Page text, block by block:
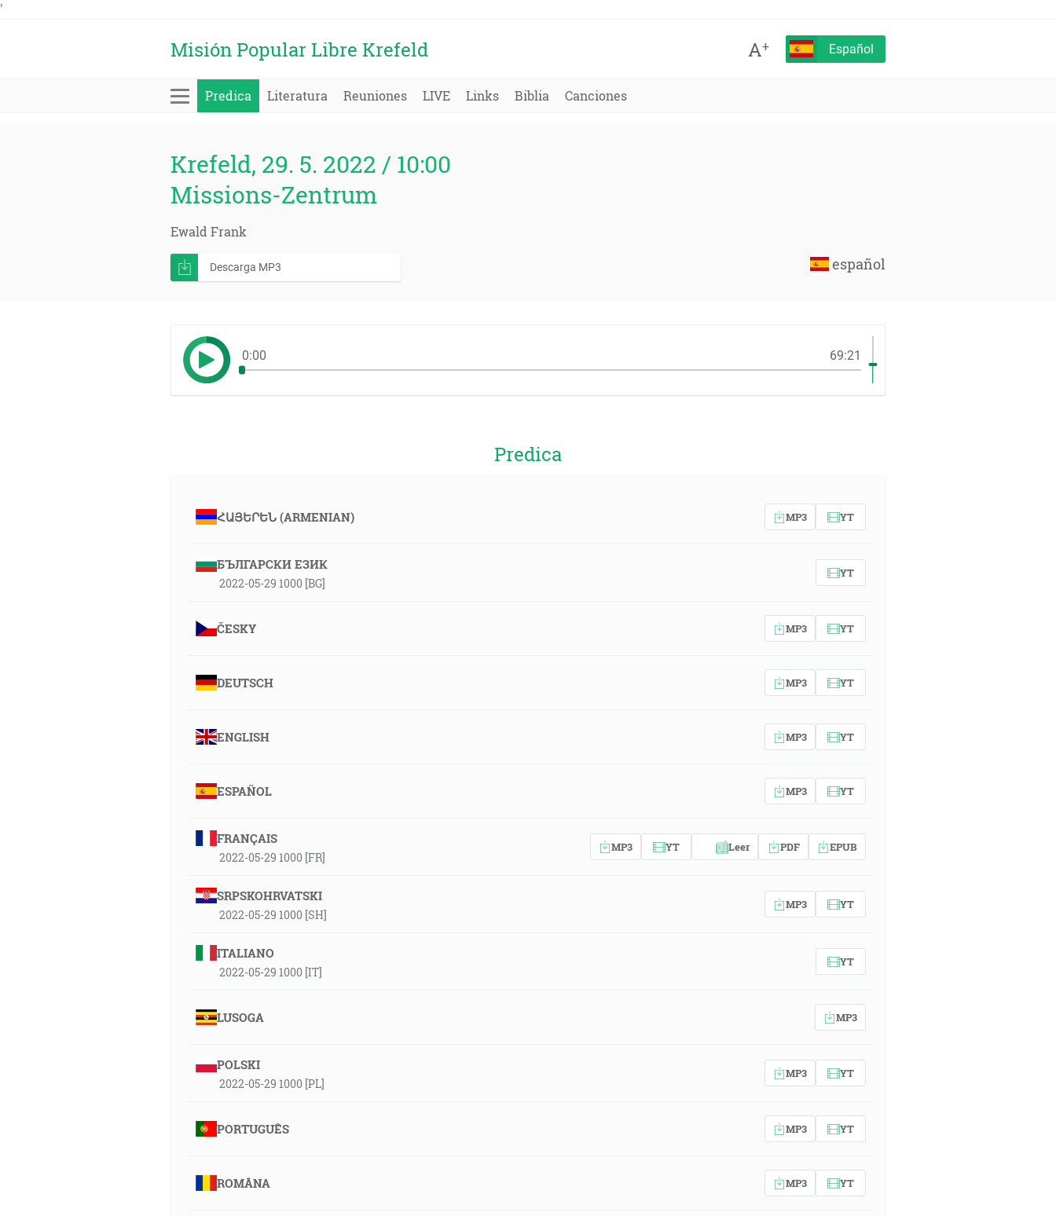
'
Misión Popular Libre Krefeld A+ Español
Predica Literatura Reuniones LIVE Links Biblia Canciones
Krefeld, 29. 5. 2022 / 10:00
Missions-Zentrum
Ewald Frank
español
Descarga MP3
0:00 69:21
Predica
ՀԱՅԵՐԵՆ (ARMENIAN) MP3 YT
БЪЛГАРСКИ ЕЗИК
2022-05-29 1000 [BG]
YT
ČESKY MP3 YT
DEUTSCH MP3 YT
ENGLISH MP3 YT
ESPAÑOL MP3 YT
FRANÇAIS
2022-05-29 1000 [FR]
MP3 YT Leer PDF EPUB
SRPSKOHRVATSKI
2022-05-29 1000 [SH]
MP3 YT
ITALIANO
2022-05-29 1000 [IT]
YT
LUSOGA MP3
POLSKI
2022-05-29 1000 [PL]
MP3 YT
PORTUGUÊS MP3 YT
ROMÂNA MP3 YT